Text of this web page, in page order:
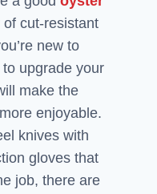
cut-resistant
new to
upgrade your
make the
enjoyable.
knives with
gloves that
job, there are